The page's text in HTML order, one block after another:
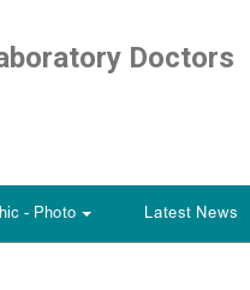
Doctors
- Photo Latest News